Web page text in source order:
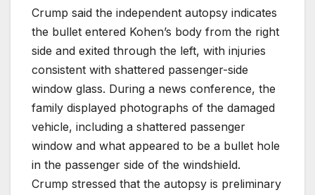
Crump said the independent autopsy indicates
the bullet entered Kohen’s body from the right
side and exited through the left, with injuries
consistent with shattered passenger-side
window glass. During a news conference, the
family displayed photographs of the damaged
vehicle, including a shattered passenger
window and what appeared to be a bullet hole
in the passenger side of the windshield.
Crump stressed that the autopsy is preliminary